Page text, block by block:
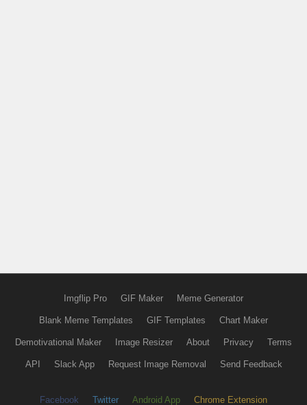
Imgflip Pro GIF Maker Meme Generator
Blank Meme Templates GIF Templates Chart Maker
Demotivational Maker Image Resizer About Privacy Terms
API Slack App Request Image Removal Send Feedback
Facebook Twitter Android App Chrome Extension